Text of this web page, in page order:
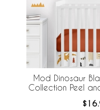
Mod Dinosaur
Collection Peel